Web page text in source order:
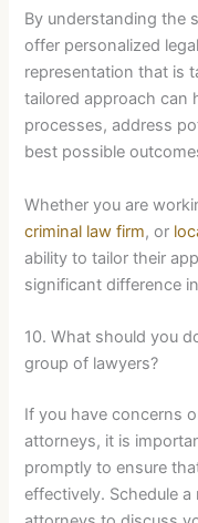
By understanding the
offer personalized
representation that is
tailored approach can
processes, address
best possible
Whether you are
criminal law firm, or
ability to tailor their
significant difference
10. What should you
group of lawyers?
If you have concerns
attorneys, it is
promptly to ensure
effectively. Schedule